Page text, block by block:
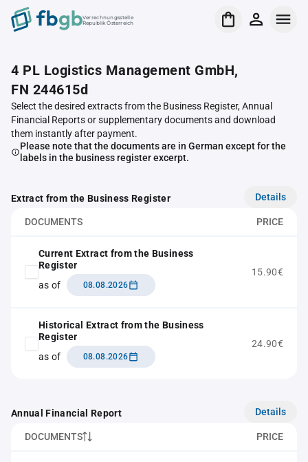
Verrechnungsstelle
Republik Österreich
4 PL Logistics Management GmbH,
FN 244615d
Select the desired extracts from the Business Register, Annual
Financial Reports or supplementary documents and download
them instantly after payment.
Please note that the documents are in German except for the
labels in the business register excerpt.
Extract from the Business Register Details
DOCUMENTS PRICE
Current Extract from the Business
Register
as of
08.08.2026
15.90€
Historical Extract from the Business
Register
as of
08.08.2026
24.90€
Annual Financial Report Details
DOCUMENTS PRICE